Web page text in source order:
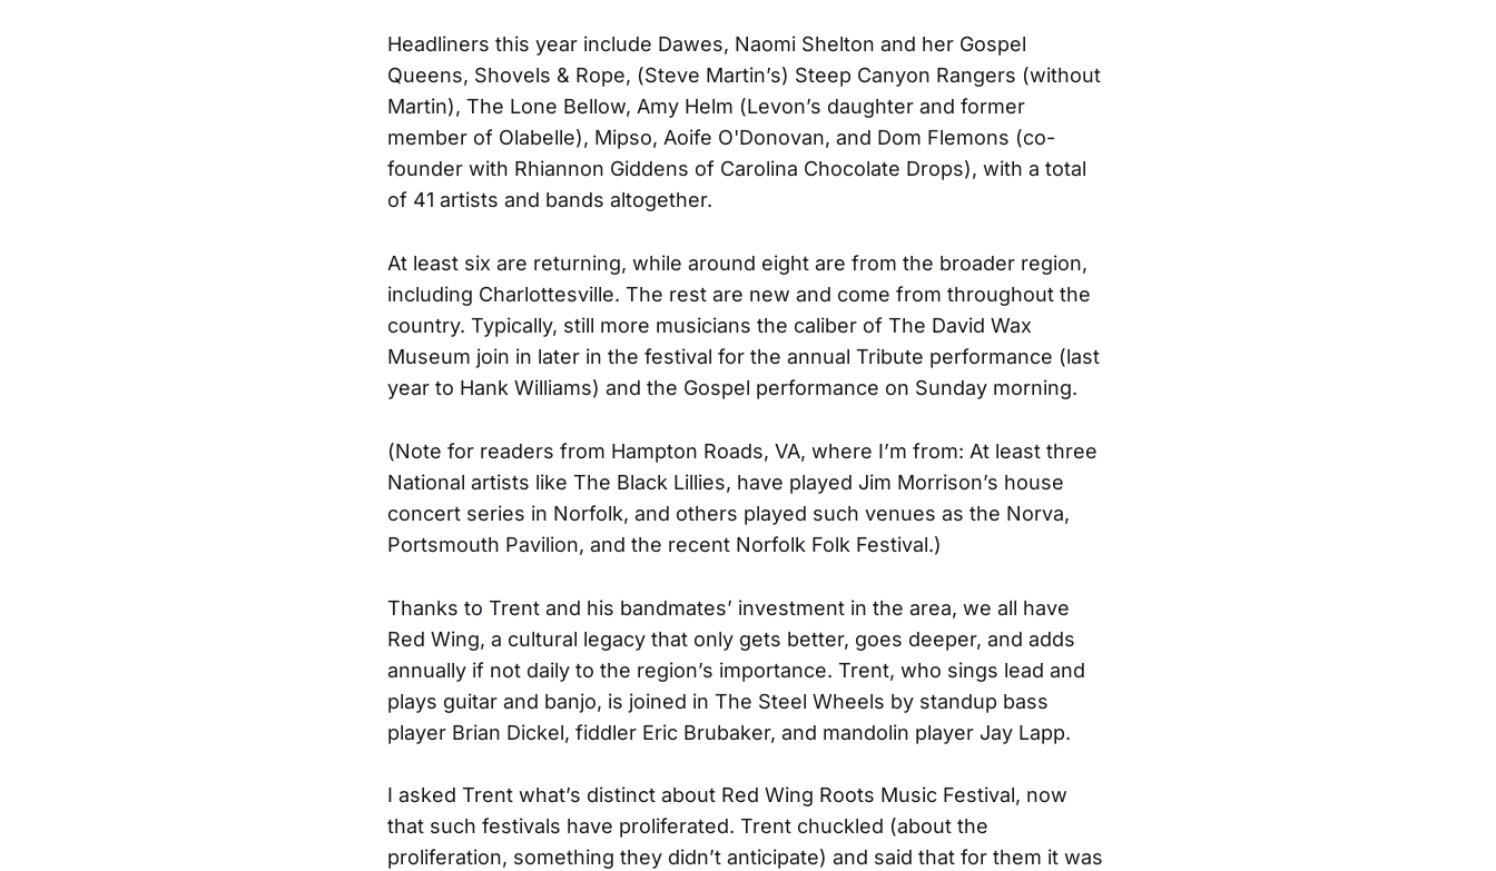
Headliners this year include Dawes, Naomi Shelton and her Gospel
Queens, Shovels & Rope, (Steve Martin’s) Steep Canyon Rangers (without
Martin), The Lone Bellow, Amy Helm (Levon’s daughter and former
member of Olabelle), Mipso, Aoife O'Donovan, and Dom Flemons (co-
founder with Rhiannon Giddens of Carolina Chocolate Drops), with a total
of 41 artists and bands altogether.
At least six are returning, while around eight are from the broader region,
including Charlottesville. The rest are new and come from throughout the
country. Typically, still more musicians the caliber of The David Wax
Museum join in later in the festival for the annual Tribute performance (last
year to Hank Williams) and the Gospel performance on Sunday morning.
(Note for readers from Hampton Roads, VA, where I’m from: At least three
National artists like The Black Lillies, have played Jim Morrison’s house
concert series in Norfolk, and others played such venues as the Norva,
Portsmouth Pavilion, and the recent Norfolk Folk Festival.)
Thanks to Trent and his bandmates’ investment in the area, we all have
Red Wing, a cultural legacy that only gets better, goes deeper, and adds
annually if not daily to the region’s importance. Trent, who sings lead and
plays guitar and banjo, is joined in The Steel Wheels by standup bass
player Brian Dickel, fiddler Eric Brubaker, and mandolin player Jay Lapp.
I asked Trent what’s distinct about Red Wing Roots Music Festival, now
that such festivals have proliferated. Trent chuckled (about the
proliferation, something they didn’t anticipate) and said that for them it was